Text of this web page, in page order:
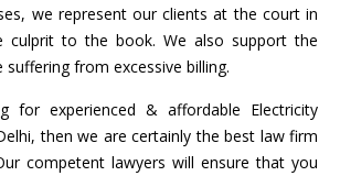
we represent our clients at the court in
culprit to the book. We also support the
suffering from excessive billing.
for experienced & affordable Electricity
then we are certainly the best law firm
competent lawyers will ensure that you